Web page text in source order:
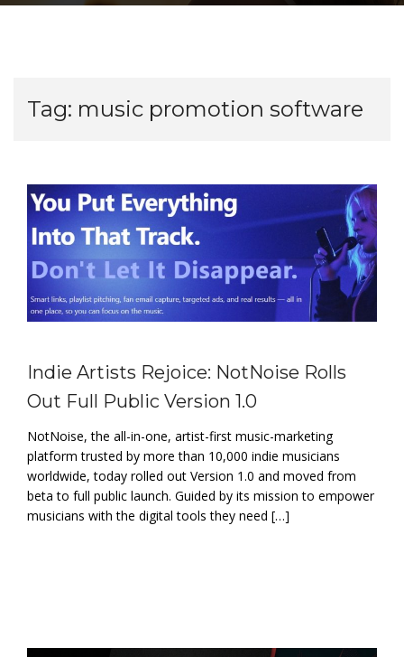
Tag: music promotion software
Indie Artists Rejoice: NotNoise Rolls
Out Full Public Version 1.0
NotNoise, the all-in-one, artist-first music-marketing
platform trusted by more than 10,000 indie musicians
worldwide, today rolled out Version 1.0 and moved from
beta to full public launch. Guided by its mission to empower
musicians with the digital tools they need […]